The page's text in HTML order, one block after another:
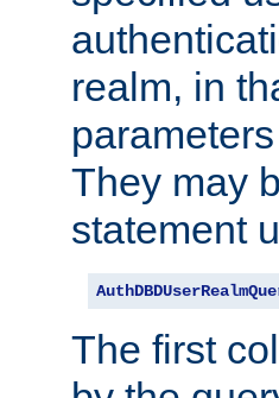
realm, in
They may
statement
The first